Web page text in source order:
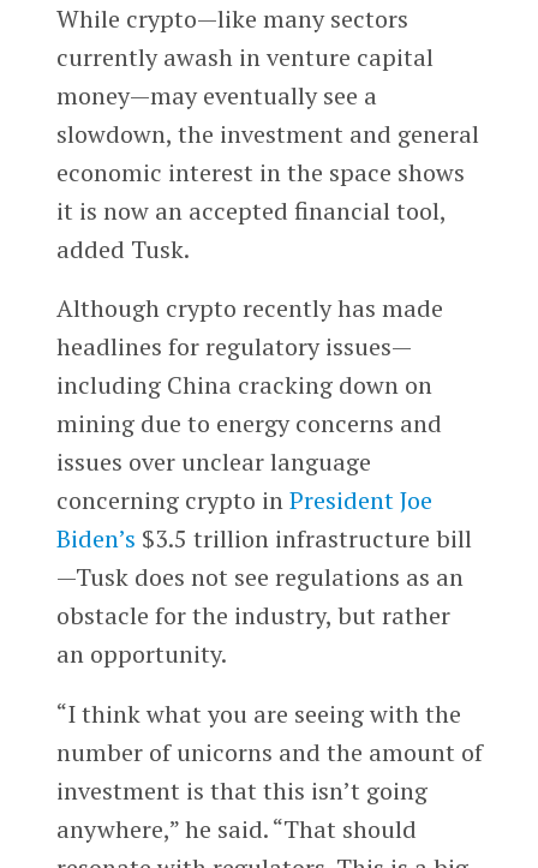
While crypto—like many sectors
currently awash in venture capital
money—may eventually see a
slowdown, the investment and general
economic interest in the space shows
it is now an accepted financial tool,
added Tusk.
Although crypto recently has made
headlines for regulatory issues—
including China cracking down on
mining due to energy concerns and
issues over unclear language
concerning crypto inPresident Joe
Biden’s $3.5 trillion infrastructure bill
—Tusk does not see regulations as an
obstacle for the industry, but rather
an opportunity.
“I think what you are seeing with the
number of unicorns and the amount of
investment is that this isn’t going
anywhere,” he said. “That should